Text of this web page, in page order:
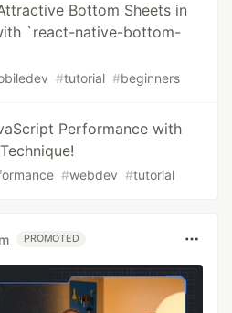
Bottom Sheets in
`react-native-bottom-
#tutorial #beginners
Performance with
#webdev #tutorial
PROMOTED